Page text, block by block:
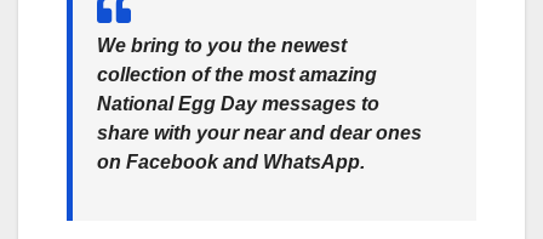
We bring to you the newest
collection of the most amazing
National Egg Day messages to
share with your near and dear ones
on Facebook and WhatsApp.